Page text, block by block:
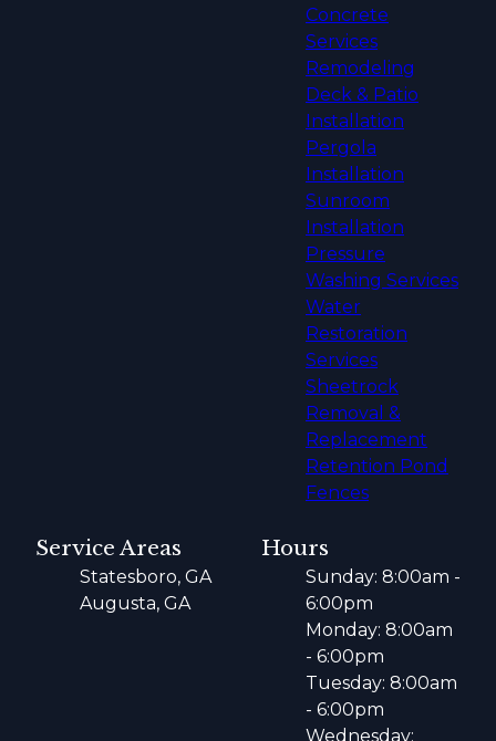
Concrete
Services
Remodeling
Deck & Patio
Installation
Pergola
Installation
Sunroom
Installation
Pressure
Washing Services
Water
Restoration
Services
Sheetrock
Removal &
Replacement
Retention Pond
Fences
Service Areas
Statesboro, GA
Augusta, GA
Hours
Sunday: 8:00am -
6:00pm
Monday: 8:00am
- 6:00pm
Tuesday: 8:00am
- 6:00pm
Wednesday: